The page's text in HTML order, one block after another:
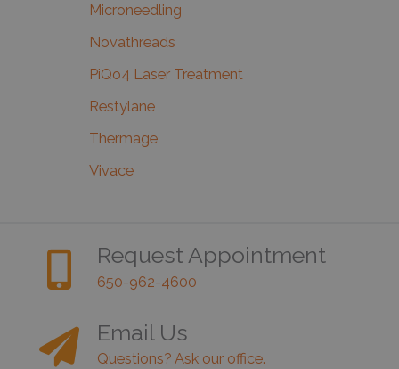
Microneedling
Novathreads
PiQo4 Laser Treatment
Restylane
Thermage
Vivace
Request Appointment
650-962-4600
Email Us
Questions? Ask our office.